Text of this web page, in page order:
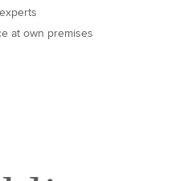
at own premises